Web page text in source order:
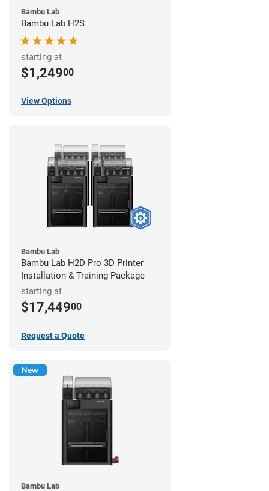
Bambu Lab
Bambu Lab H2S
starting at
$1,24900
View Options
Bambu Lab
Bambu Lab H2D Pro 3D Printer
Installation & Training Package
starting at
$17,44900
Request a Quote
New
Bambu Lab